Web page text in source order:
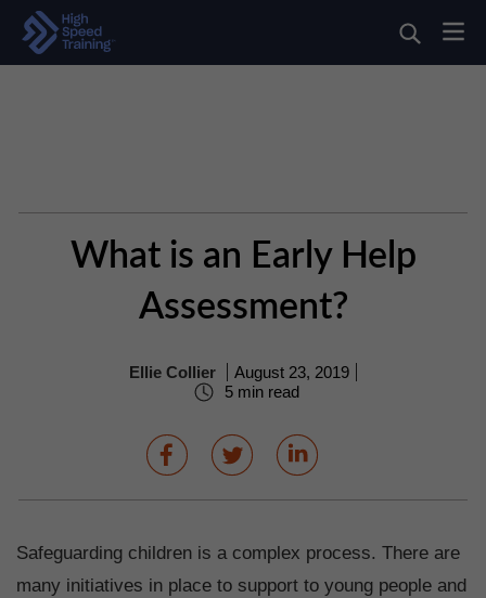
What is an Early Help
Assessment?
Ellie Collier
August 23, 2019
5 min read
Safeguarding children is a complex process. There are
many initiatives in place to support to young people and